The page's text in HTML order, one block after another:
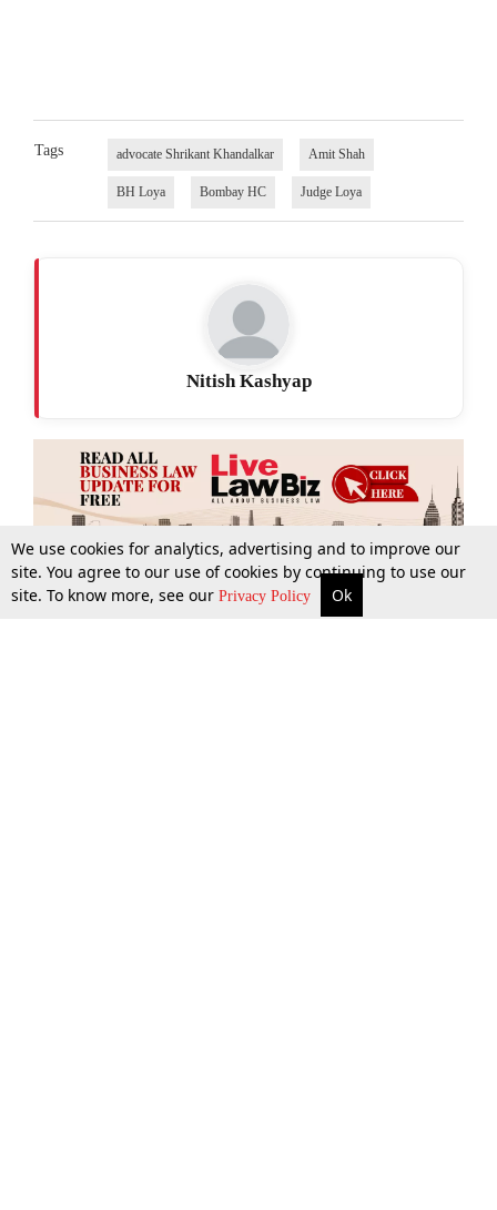
More Top Stories Supreme Court Search
Tags advocate Shrikant Khandalkar Amit Shah
BH Loya Bombay HC Judge Loya
Nitish Kashyap
We use cookies for analytics, advertising and to improve our
site. You agree to our use of cookies by continuing to use our
site. To know more, see our Privacy Policy Ok